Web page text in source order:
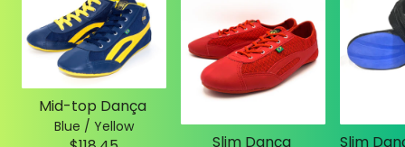
Mid-top Dança
Blue / Yellow
Slim Dança